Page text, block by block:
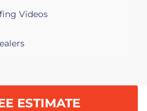
Videos
ESTIMATE